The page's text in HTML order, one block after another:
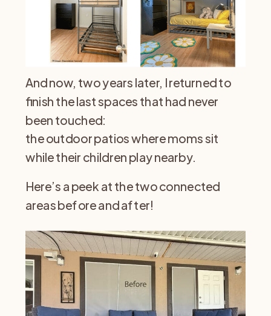
And now, two years later, I returned to
finish the last spaces that had never
been touched:
the outdoor patios where moms sit
while their children play nearby.
Here’s a peek at the two connected
areas before and after!